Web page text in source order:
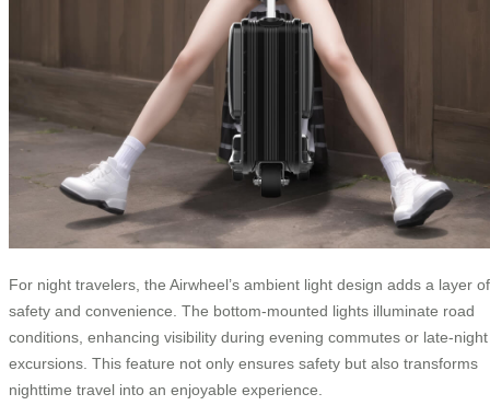
For night travelers, the Airwheel’s ambient light design adds a layer of
safety and convenience. The bottom-mounted lights illuminate road
conditions, enhancing visibility during evening commutes or late-night
excursions. This feature not only ensures safety but also transforms
nighttime travel into an enjoyable experience.